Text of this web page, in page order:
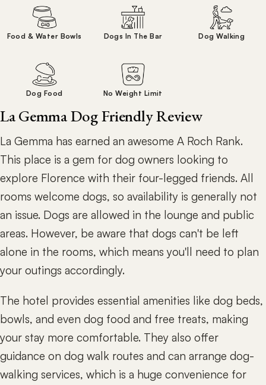
Food & Water Bowls Dogs In The Bar Dog Walking
Dog Food No Weight Limit
La Gemma Dog Friendly Review
La Gemma has earned an awesome A Roch Rank.
This place is a gem for dog owners looking to
explore Florence with their four-legged friends. All
rooms welcome dogs, so availability is generally not
an issue. Dogs are allowed in the lounge and public
areas. However, be aware that dogs can't be left
alone in the rooms, which means you'll need to plan
your outings accordingly.
The hotel provides essential amenities like dog beds,
bowls, and even dog food and free treats, making
your stay more comfortable. They also offer
guidance on dog walk routes and can arrange dog-
walking services, which is a huge convenience for